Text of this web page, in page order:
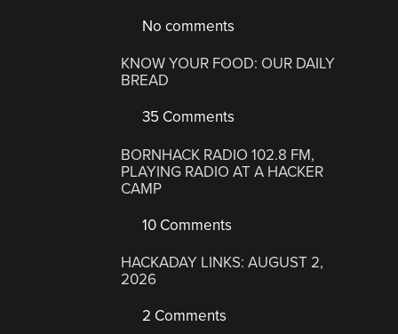
No comments
KNOW YOUR FOOD: OUR DAILY
BREAD
35 Comments
BORNHACK RADIO 102.8 FM,
PLAYING RADIO AT A HACKER
CAMP
10 Comments
HACKADAY LINKS: AUGUST 2,
2026
2 Comments